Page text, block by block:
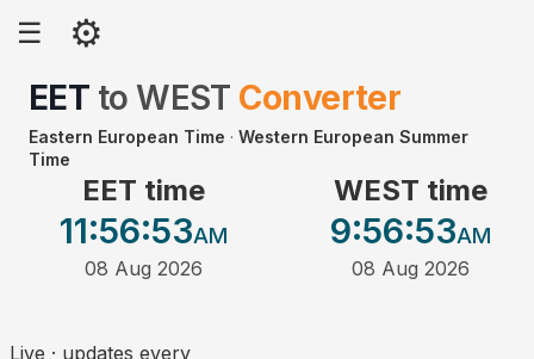
☰ ⚙
EET toWEST Converter
Eastern European Time · Western European Summer
Time
EET time
11:56:53AM
08 Aug 2026
WEST time
9:56:53AM
08 Aug 2026
Live · updates every